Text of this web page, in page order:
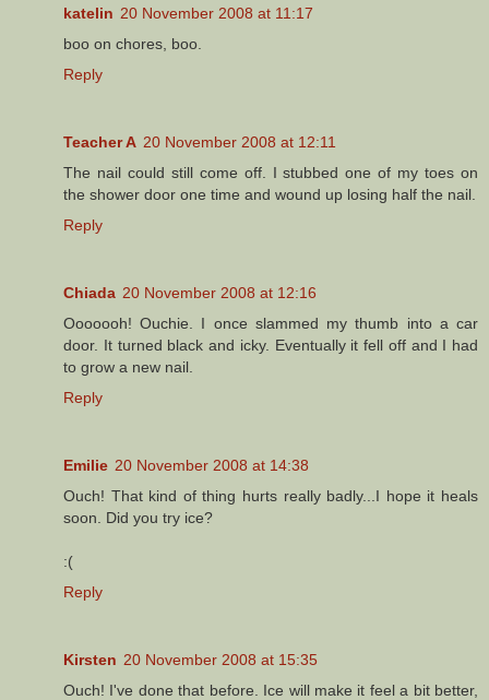
katelin 20 November 2008 at 11:17
boo on chores, boo.
Reply
Teacher A 20 November 2008 at 12:11
The nail could still come off. I stubbed one of my toes on
the shower door one time and wound up losing half the nail.
Reply
Chiada 20 November 2008 at 12:16
Ooooooh! Ouchie. I once slammed my thumb into a car
door. It turned black and icky. Eventually it fell off and I had
to grow a new nail.
Reply
Emilie 20 November 2008 at 14:38
Ouch! That kind of thing hurts really badly...I hope it heals
soon. Did you try ice?
:(
Reply
Kirsten 20 November 2008 at 15:35
Ouch! I've done that before. Ice will make it feel a bit better,